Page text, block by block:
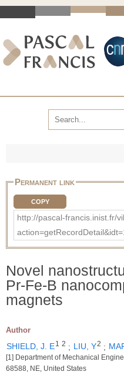
Permanent link
COPY
http://pascal-francis.inist.fr/
Novel
Pr-Fe-B
magnets
Author
SHIELD, J. E1 2 ; LIU, Y2 ;
[1] Department of Mechanical
68588, NE, United States